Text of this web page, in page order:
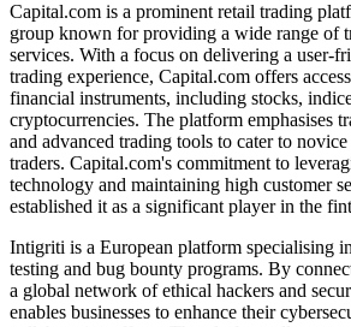
Capital.com is a prominent retail trading
group known for providing a wide range of
services. With a focus on delivering a user-
trading experience, Capital.com offers
financial instruments, including stocks,
cryptocurrencies. The platform emphasises
and advanced trading tools to cater to
traders. Capital.com's commitment to
technology and maintaining high customer
established it as a significant player in the
Intigriti is a European platform specialising
testing and bug bounty programs. By
a global network of ethical hackers and
enables businesses to enhance their